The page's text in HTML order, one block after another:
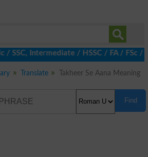
Intermediate / HSSC / FA / FSc /
Translate
Takheer Se Aana Meaning
Find